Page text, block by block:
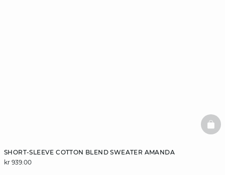
SHORT-SLEEVE COTTON BLEND SWEATER AMANDA
kr 939.00